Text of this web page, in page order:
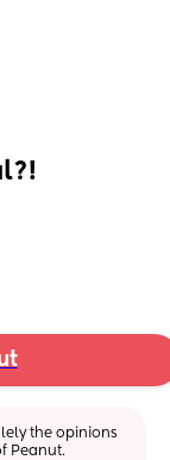
the opinions
Peanut.